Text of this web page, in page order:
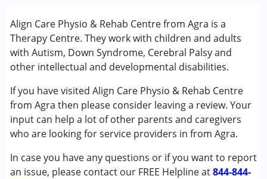
Align Care Physio & Rehab Centre from Agra is a
Therapy Centre. They work with children and adults
with Autism, Down Syndrome, Cerebral Palsy and
other intellectual and developmental disabilities.
If you have visited Align Care Physio & Rehab Centre
from Agra then please consider leaving a review. Your
input can help a lot of other parents and caregivers
who are looking for service providers in from Agra.
In case you have any questions or if you want to report
an issue, please contact our FREE Helpline at844-844-
Physiotherapy
Conditions Served :
Attention Deficit (Hyperactivity) Disorder
(ADD/ADHD)
Autism Spectrum Disorder (ASD)
Cerebral Palsy (CP)
Down Syndrome (DS)
Age Group :0 - 5 years ,6 - 12 years ,13 - 17 years
,above 18 years